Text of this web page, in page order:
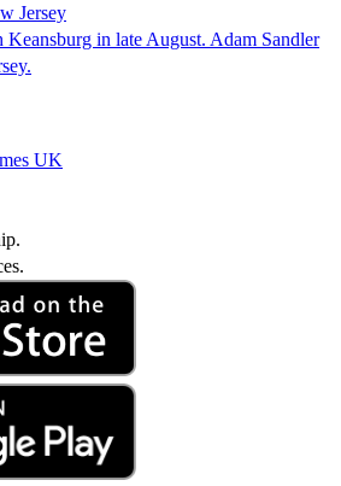
Jersey
in late August. Adam Sandler
UK